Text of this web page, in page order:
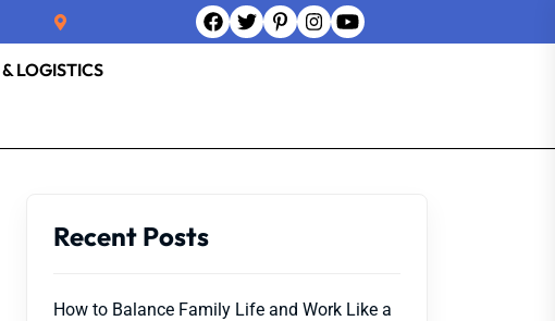
LOGISTICS
Recent Posts
How to Balance Family Life and Work Like a